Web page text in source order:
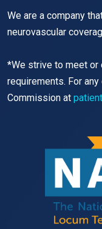
We are a company
neurovascular
*We strive to meet
requirements. For
Commission at